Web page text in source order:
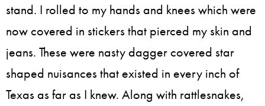
stand. I rolled to my hands and knees which were
now covered in stickers that pierced my skin and
jeans. These were nasty dagger covered star
shaped nuisances that existed in every inch of
Texas as far as I knew. Along with rattlesnakes,